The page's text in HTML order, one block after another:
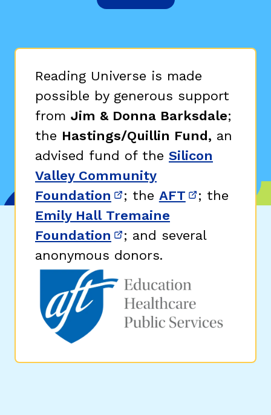
Reading Universe is made
possible by generous support
from Jim & Donna Barksdale;
the Hastings/Quillin Fund, an
advised fund of the Silicon
Valley Community
Foundation (opens in new window)
; the AFT (opens in
; the
Emily Hall Tremaine
Foundation (opens in new window)
; and several
anonymous donors.